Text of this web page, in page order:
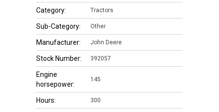
Category: Tractors
Sub-Category: Other
Manufacturer: John Deere
Stock Number: 392057
Engine
horsepower:
145
Hours: 300